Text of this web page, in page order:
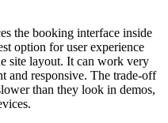
the booking interface inside
option for user experience
site layout. It can work very
responsive. The trade-off
than they look in demos,